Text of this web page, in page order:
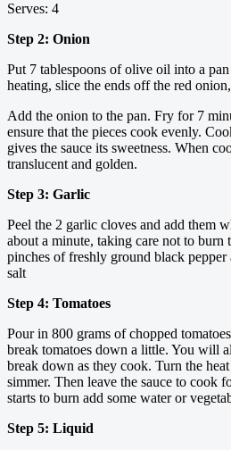
Serves: 4
Step 2: Onion
Put 7 tablespoons of olive oil into a
heating, slice the ends off the red
Add the onion to the pan. Fry for 7
ensure that the pieces cook evenly.
gives the sauce its sweetness. When
translucent and golden.
Step 3: Garlic
Peel the 2 garlic cloves and add them
about a minute, taking care not to burn
pinches of freshly ground black pepper
salt
Step 4: Tomatoes
Pour in 800 grams of chopped
break tomatoes down a little. You will
break down as they cook. Turn the
simmer. Then leave the sauce to cook
starts to burn add some water or
Step 5: Liquid